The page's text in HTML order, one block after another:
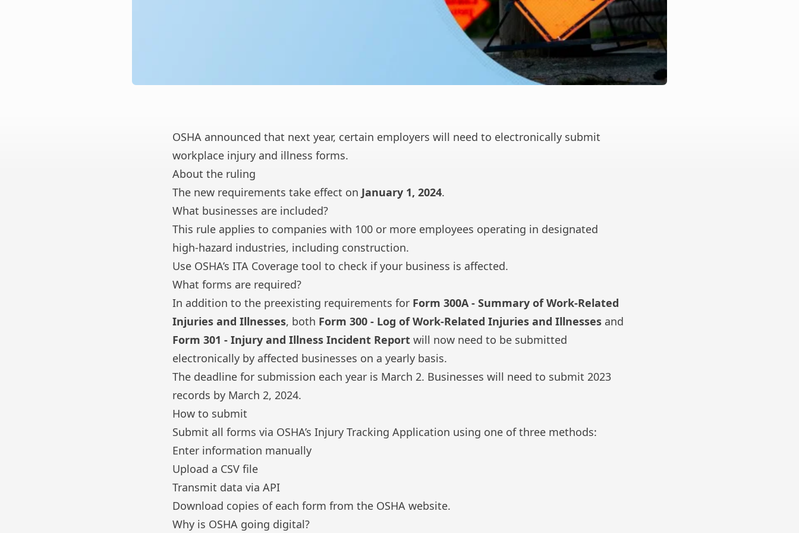
OSHA announced that next year, certain employers will need to electronically submit
workplace injury and illness forms.
About the ruling
The new requirements take effect on January 1, 2024.
What businesses are included?
This rule applies to companies with 100 or more employees operating in designated
high-hazard industries, including construction.
Use OSHA’sITA Coverage tool to check if your business is affected.
What forms are required?
In addition to the preexisting requirements for Form 300A - Summary of Work-Related
Injuries and Illnesses, both Form 300 - Log of Work-Related Injuries and Illnesses and
Form 301 - Injury and Illness Incident Report will now need to be submitted
electronically by affected businesses on a yearly basis.
The deadline for submission each year is March 2. Businesses will need to submit 2023
records by March 2, 2024.
How to submit
Submit all forms via OSHA’s Injury Tracking Application using one of three methods:
Enter information manually
Upload a CSV file
Transmit data via API
Download copies of each form from the OSHA website.
Why is OSHA going digital?